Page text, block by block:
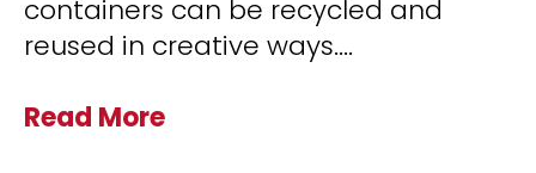
containers can be recycled and
reused in creative ways....
Read More